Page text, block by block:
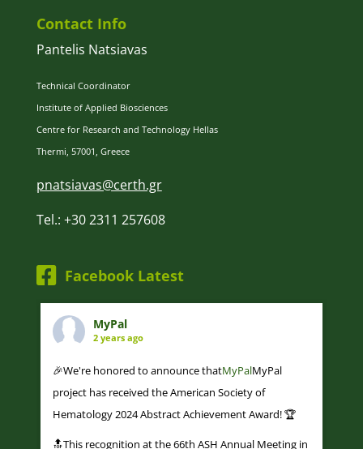
Contact Info
Pantelis Natsiavas
Technical Coordinator
Institute of Applied Biosciences
Centre for Research and Technology Hellas
Thermi, 57001, Greece
pnatsiavas@certh.gr
Tel.: +30 2311 257608
Facebook Latest
MyPal
2 years ago
🎉We're honored to announce thatMyPalMyPal
project has received the American Society of
Hematology 2024 Abstract Achievement Award! 🏆
🔝This recognition at the 66th ASH Annual Meeting in